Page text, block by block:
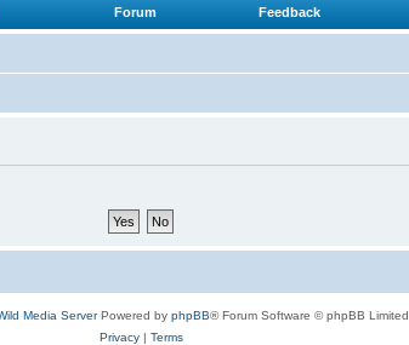
Forum Feedback
Media ServerPowered by phpBB® Forum Software © phpBB Limited
Privacy| Terms